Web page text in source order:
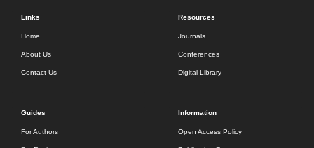
Links
Home
About Us
Contact Us
Resources
Journals
Conferences
Digital Library
Guides
For Authors
Information
Open Access Policy